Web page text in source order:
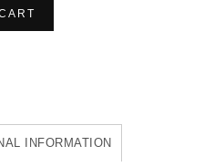
INFORMATION